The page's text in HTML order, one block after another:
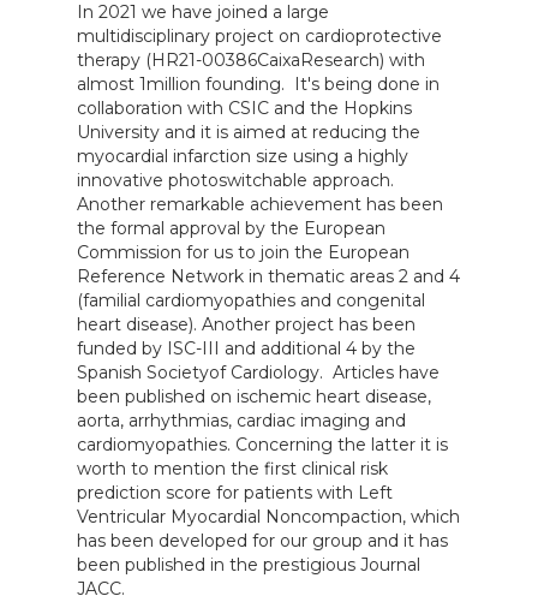
In 2021 we have joined a large
multidisciplinary project on cardioprotective
therapy (HR21-00386CaixaResearch) with
almost 1million founding. It's being done in
collaboration with CSIC and the Hopkins
University and it is aimed at reducing the
myocardial infarction size using a highly
innovative photoswitchable approach.
Another remarkable achievement has been
the formal approval by the European
Commission for us to join the European
Reference Network in thematic areas 2 and 4
(familial cardiomyopathies and congenital
heart disease). Another project has been
funded by ISC-III and additional 4 by the
Spanish Societyof Cardiology. Articles have
been published on ischemic heart disease,
aorta, arrhythmias, cardiac imaging and
cardiomyopathies. Concerning the latter it is
worth to mention the first clinical risk
prediction score for patients with Left
Ventricular Myocardial Noncompaction, which
has been developed for our group and it has
been published in the prestigious Journal
JACC.